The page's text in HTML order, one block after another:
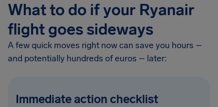
What to do if your Ryanair
flight goes sideways
A few quick moves right now can save you hours –
and potentially hundreds of euros – later:
Immediate action checklist